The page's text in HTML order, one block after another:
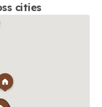
cities